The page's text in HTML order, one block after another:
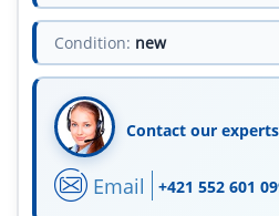
Condition: new
Contact our experts
Email +421 552 601